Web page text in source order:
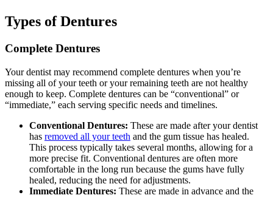
Types of Dentures
Complete Dentures
Your dentist may recommend complete dentures when you’re
missing all of your teeth or your remaining teeth are not healthy
enough to keep. Complete dentures can be “conventional” or
“immediate,” each serving specific needs and timelines.
Conventional Dentures: These are made after your dentist
has removed all your teeth and the gum tissue has healed.
This process typically takes several months, allowing for a
more precise fit. Conventional dentures are often more
comfortable in the long run because the gums have fully
healed, reducing the need for adjustments.
Immediate Dentures: These are made in advance and the